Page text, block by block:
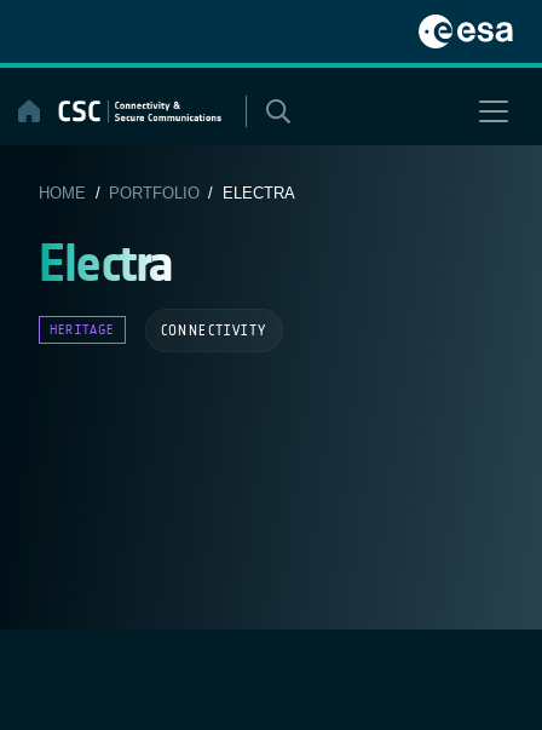
content
HOME / PORTFOLIO/ ELECTRA
Electra
HERITAGE CONNECTIVITY